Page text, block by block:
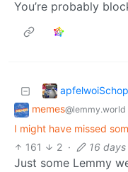
You’re probably
memes@lemmy.world
I might have missed
161
2 · 16
Just some Lemmy